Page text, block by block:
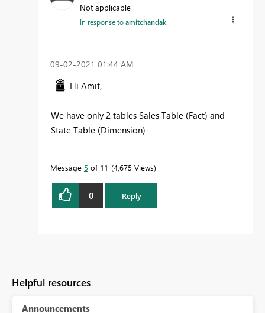
Not applicable
In response toamitchandak
‎09-02-2021 01:44 AM
Hi Amit,
We have only 2 tables Sales Table (Fact) and
State Table (Dimension)
Message 5 of 11 4,675 Views
0 Reply
Helpful resources
Announcements